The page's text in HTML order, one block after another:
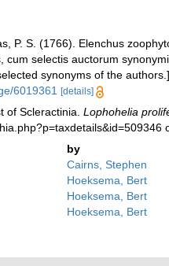
P. S. (1766). Elenchus
selectis auctorum
synonyms of the
6019361 [details]
of Scleractinia. Lophohelia
by
Cairns, Stephen
Hoeksema, Bert
Hoeksema, Bert
Hoeksema, Bert